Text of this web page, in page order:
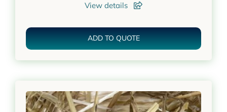
View details
ADD TO QUOTE